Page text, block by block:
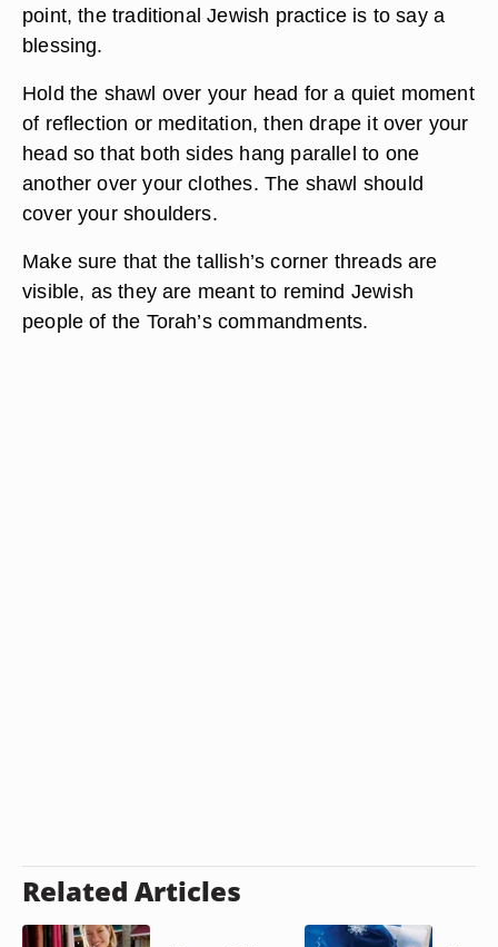
point, the traditional Jewish practice is to say a
blessing.
Hold the shawl over your head for a quiet moment
of reflection or meditation, then drape it over your
head so that both sides hang parallel to one
another over your clothes. The shawl should
cover your shoulders.
Make sure that the tallish’s corner threads are
visible, as they are meant to remind Jewish
people of the Torah’s commandments.
Related Articles